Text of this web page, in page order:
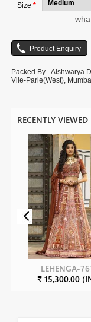
Size *
Packed By - Aishwarya
Vile-Parle(West),
RECENTLY
LEHENGA-
₹ 15,300.00